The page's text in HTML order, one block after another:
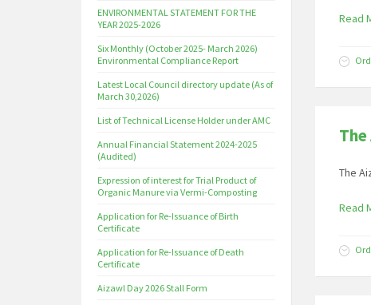
Read
The
Read
ENVIRONMENTAL STATEMENT FOR THE
YEAR 2025-2026
Six Monthly (October 2025- March 2026)
Environmental Compliance Report
Latest Local Council directory update (As of
March 30,2026)
List of Technical License Holder under AMC
Annual Financial Statement 2024-2025
(Audited)
Expression of interest for Trial Product of
Organic Manure via Vermi-Composting
Application for Re-Issuance of Birth
Certificate
Application for Re-Issuance of Death
Certificate
Aizawl Day 2026 Stall Form